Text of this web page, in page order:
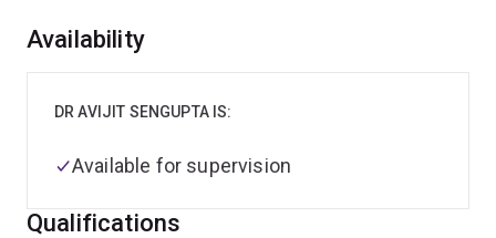
Overview
Availability
DR AVIJIT SENGUPTA IS:
Available for supervision
Qualifications